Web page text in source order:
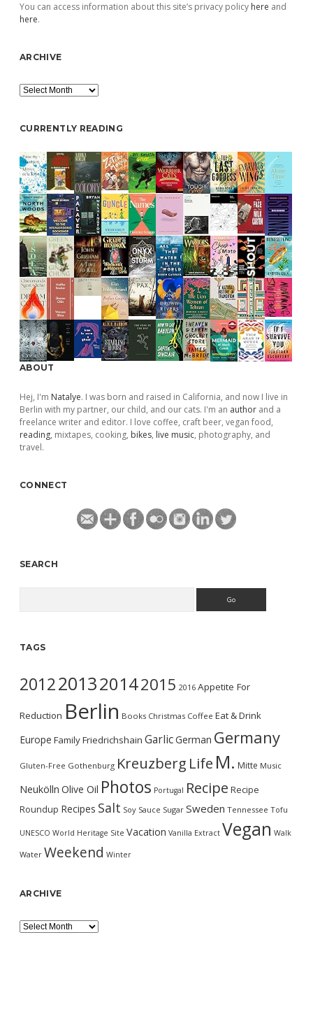
You can access information about this site’s privacy policy here and
here.
ARCHIVE
Archive
CURRENTLY READING
ABOUT
Hej, I'm Natalye. I was born and raised in California, and now I live in
Berlin with my partner, our child, and our cats. I'm an author and a
freelance writer and editor. I love coffee, craft beer, vegan food,
reading, mixtapes, cooking, bikes, live music, photography, and
travel.
CONNECT
SEARCH
TAGS
2012201320142015 2016 Appetite For
Reduction Berlin Books Christmas Coffee Eat & Drink
Europe FamilyFriedrichshain GarlicGerman Germany
Gluten-Free Gothenburg Kreuzberg Life M. Mitte Music
Neukölln Olive Oil Photos Portugal Recipe Recipe
Roundup Recipes Salt Soy Sauce Sugar Sweden Tennessee Tofu
UNESCO World Heritage Site Vacation Vanilla Extract Vegan Walk
Water Weekend Winter
ARCHIVE
Archive